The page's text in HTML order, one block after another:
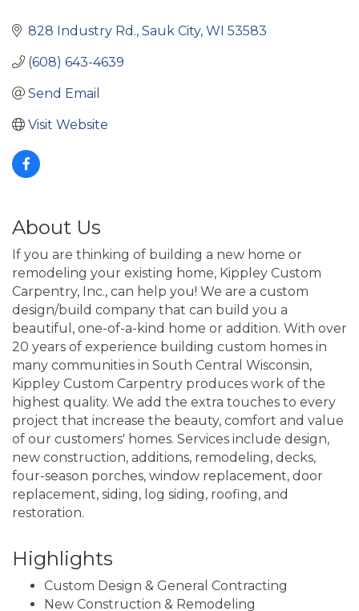
828 Industry Rd. Sauk City WI 53583
(608) 643-4639
Send Email
Visit Website
About Us
If you are thinking of building a new home or
remodeling your existing home, Kippley Custom
Carpentry, Inc., can help you! We are a custom
design/build company that can build you a
beautiful, one-of-a-kind home or addition. With over
20 years of experience building custom homes in
many communities in South Central Wisconsin,
Kippley Custom Carpentry produces work of the
highest quality. We add the extra touches to every
project that increase the beauty, comfort and value
of our customers' homes. Services include design,
new construction, additions, remodeling, decks,
four-season porches, window replacement, door
replacement, siding, log siding, roofing, and
restoration.
Highlights
Custom Design & General Contracting
New Construction & Remodeling